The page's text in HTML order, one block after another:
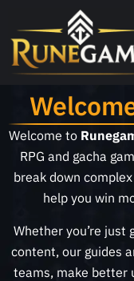
Welcome to
RPG and gacha
break down
help you win
Whether you’re
content, our guides
teams, make better